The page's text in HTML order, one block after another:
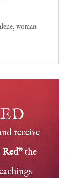
,woman
receive
Red"the